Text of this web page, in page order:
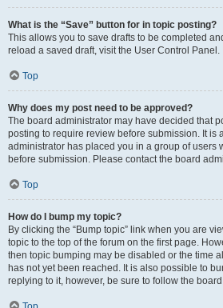
What is the “Save” button for in topic posting?
This allows you to save drafts to be completed
reload a saved draft, visit the User Control Panel.
Top
Why does my post need to be approved?
The board administrator may have decided that
posting to require review before submission. It is
administrator has placed you in a group of users
before submission. Please contact the board
Top
How do I bump my topic?
By clicking the “Bump topic” link when you are
topic to the top of the forum on the first page.
then topic bumping may be disabled or the time
has not yet been reached. It is also possible to
replying to it, however, be sure to follow the